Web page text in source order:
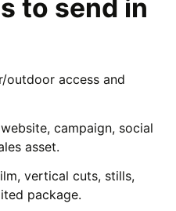
to send in
outdoor access and
campaign, social
asset.
vertical cuts, stills,
package.